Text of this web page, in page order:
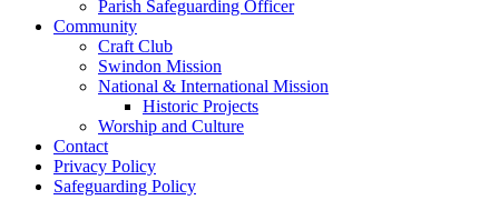
Parish Safeguarding Officer
Community
Craft Club
Swindon Mission
National & International Mission
Historic Projects
Worship and Culture
Contact
Privacy Policy
Safeguarding Policy